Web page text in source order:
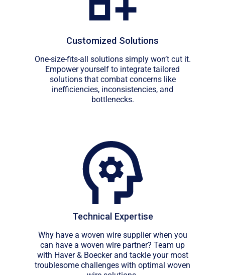
Customized Solutions
One-size-fits-all solutions simply won’t cut it.
Empower yourself to integrate tailored
solutions that combat concerns like
inefficiencies, inconsistencies, and
bottlenecks.
Technical Expertise
Why have a woven wire supplier when you
can have a woven wire partner? Team up
with Haver & Boecker and tackle your most
troublesome challenges with optimal woven